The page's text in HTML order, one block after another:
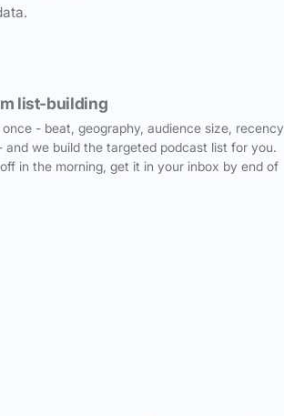
list-building
once - beat, geography, audience size, recency,
and we build the targeted podcast list for you.
in the morning, get it in your inbox by end of